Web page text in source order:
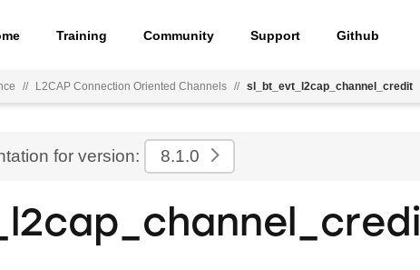
Training Community Support Github
// L2CAP Connection Oriented Channels // sl_bt_evt_l2cap_channel_credit
for version: 8.1.0